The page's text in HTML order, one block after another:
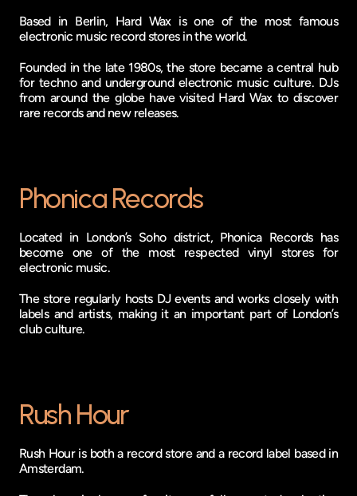
Based in Berlin, Hard Wax is one of the most famous
electronic music record stores in the world.
Founded in the late 1980s, the store became a central hub
for techno and underground electronic music culture. DJs
from around the globe have visited Hard Wax to discover
rare records and new releases.
Phonica Records
Located in London’s Soho district, Phonica Records has
become one of the most respected vinyl stores for
electronic music.
The store regularly hosts DJ events and works closely with
labels and artists, making it an important part of London’s
club culture.
Rush Hour
Rush Hour is both a record store and a record label based in
Amsterdam.